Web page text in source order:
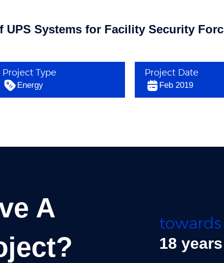
UPS Systems for Facility Security
Project Type
Energy
Project Date
Feb 2019
A
18 years